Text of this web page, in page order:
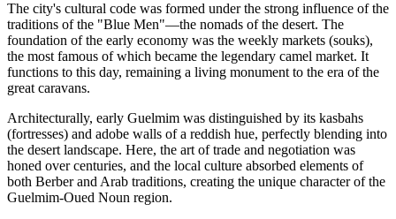
The city's cultural code was formed under the strong influence of the
traditions of the "Blue Men"—the nomads of the desert. The
foundation of the early economy was the weekly markets (souks),
the most famous of which became the legendary camel market. It
functions to this day, remaining a living monument to the era of the
great caravans.
Architecturally, early Guelmim was distinguished by its kasbahs
(fortresses) and adobe walls of a reddish hue, perfectly blending into
the desert landscape. Here, the art of trade and negotiation was
honed over centuries, and the local culture absorbed elements of
both Berber and Arab traditions, creating the unique character of the
Guelmim-Oued Noun region.